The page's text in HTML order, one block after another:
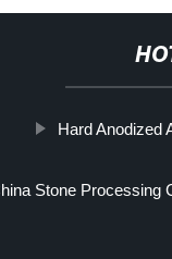
Hard Anodized
Stone Processing